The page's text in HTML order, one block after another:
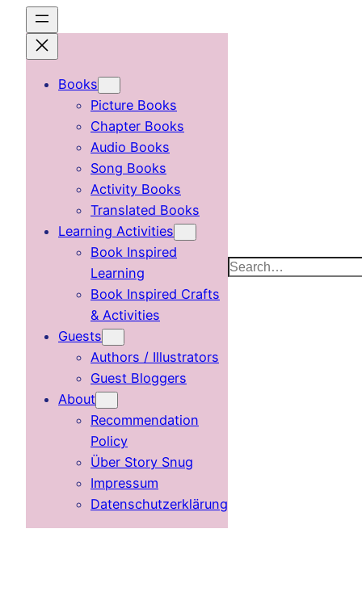
content
Books
Picture Books
Chapter Books
Audio Books
Song Books
Activity Books
Translated Books
Learning Activities
Book Inspired
Learning
Book Inspired Crafts
& Activities
Guests
Authors / Illustrators
Guest Bloggers
About
Recommendation
Policy
Über Story Snug
Impressum
Datenschutzerklärung
Search